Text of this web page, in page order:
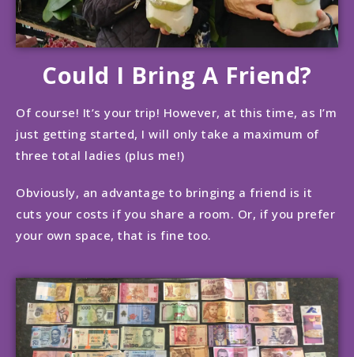
Could I Bring A Friend?
Of course! It’s your trip! However, at this time, as I’m
just getting started, I will only take a maximum of
three total ladies (plus me!)
Obviously, an advantage to bringing a friend is it
cuts your costs if you share a room. Or, if you prefer
your own space, that is fine too.